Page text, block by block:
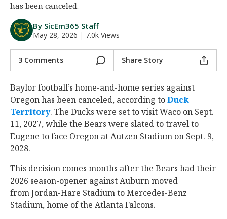
has been canceled.
By SicEm365 Staff
May 28, 2026 | 7.0k Views
3 Comments Share Story
Baylor football’s home-and-home series against
Oregon has been canceled, according toDuck
Territory. The Ducks were set to visit Waco on Sept.
11, 2027, while the Bears were slated to travel to
Eugene to face Oregon at Autzen Stadium on Sept. 9,
2028.
This decision comes months after the Bears had their
2026 season-opener against Auburn moved
from Jordan-Hare Stadium to Mercedes-Benz
Stadium, home of the Atlanta Falcons.